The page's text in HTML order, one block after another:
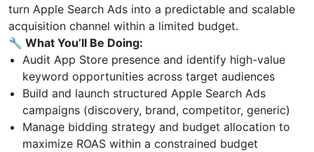
turn Apple Search Ads into a predictable and scalable
acquisition channel within a limited budget.
🔧 What You’ll Be Doing:
Audit App Store presence and identify high-value
keyword opportunities across target audiences
Build and launch structured Apple Search Ads
campaigns (discovery, brand, competitor, generic)
Manage bidding strategy and budget allocation to
maximize ROAS within a constrained budget